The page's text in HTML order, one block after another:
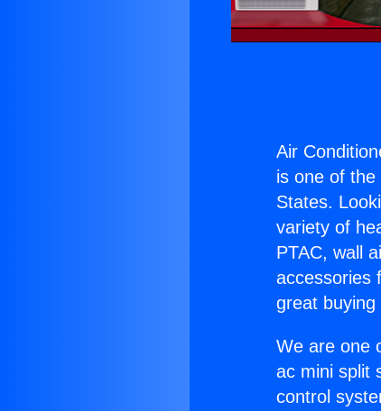
Air
is one of the
States.
variety of
PTAC, wall
accessories
great buying
We are one
ac mini split
control